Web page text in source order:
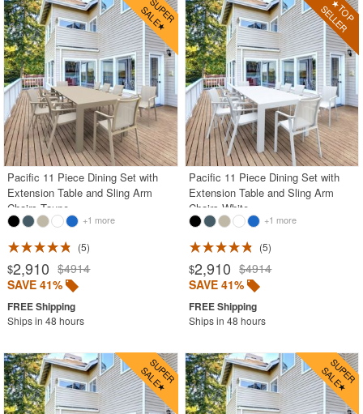
Stainless Steel
Teak
Wood
Shop by Collections
Shop by Style
Most Popular
More Shopping Categories
SHOP BY BRANDS
BUYING GUIDES
PRODUCT REVIEWS
Pacific 11 Piece Dining Set with
Extension Table and Sling Arm
Chairs Taupe
+1 more
5
$2,910 $4914
SAVE 41%
Ships in 48 hours
Pacific 11 Piece Dining Set with
Extension Table and Sling Arm
Chairs White
+1 more
5
$2,910 $4914
SAVE 41%
Ships in 48 hours